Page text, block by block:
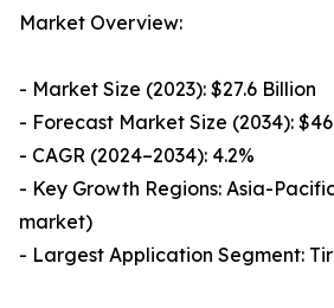
Market Overview:
- Market Size (2023): $27.6 Billion
- Forecast Market Size (2034):
- CAGR (2024–2034): 4.2%
- Key Growth Regions: Asia-
market)
- Largest Application Segment: